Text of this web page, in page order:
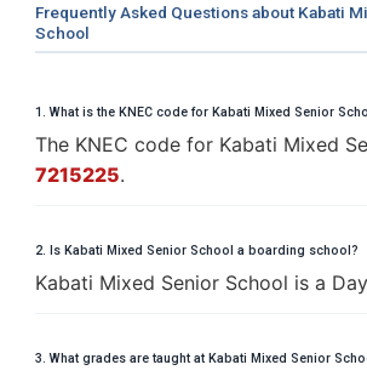
Frequently Asked Questions about Kabati
School
1. What is the KNEC code for Kabati Mixed Senior
The KNEC code for Kabati Mixed
7215225.
2. Is Kabati Mixed Senior School a boarding school?
Kabati Mixed Senior School is a
3. What grades are taught at Kabati Mixed Senior